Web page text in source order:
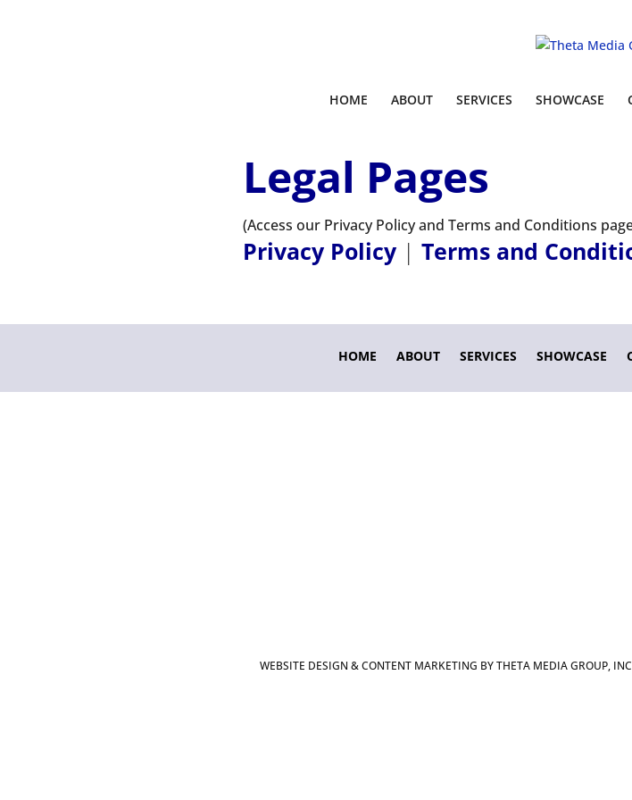
HOME ABOUT SERVICES SHOWCASE
Legal Pages
(Access our Privacy Policy and Terms and Conditions
Privacy Policy | Terms and
HOME ABOUT SERVICES SHOWCASE
WEBSITE DESIGN & CONTENT MARKETING BY THETA MEDIA GROUP,